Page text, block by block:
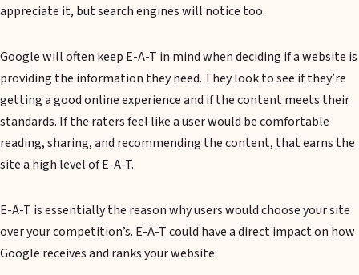
appreciate it, but search engines will notice too.
Google will often keep E-A-T in mind when deciding if a website is
providing the information they need. They look to see if they’re
getting a good online experience and if the content meets their
standards. If the raters feel like a user would be comfortable
reading, sharing, and recommending the content, that earns the
site a high level of E-A-T.
E-A-T is essentially the reason why users would choose your site
over your competition’s. E-A-T could have a direct impact on how
Google receives and ranks your website.